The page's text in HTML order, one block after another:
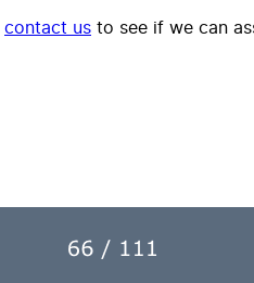
contact us to see if we can